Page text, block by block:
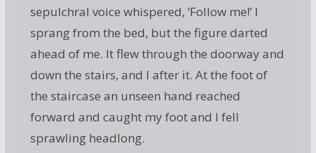
sepulchral voice whispered, ‘Follow me!’ I
sprang from the bed, but the figure darted
ahead of me. It flew through the doorway and
down the stairs, and I after it. At the foot of
the staircase an unseen hand reached
forward and caught my foot and I fell
sprawling headlong.